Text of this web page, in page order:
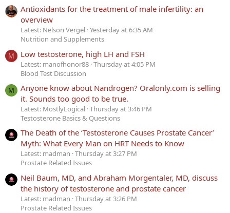
Antioxidants for the treatment of male infertility: an
overview
Latest: Nelson Vergel Yesterday at 6:35 AM
Nutrition and Supplements
M Low testosterone, high LH and FSH
Latest: manofhonor88 Thursday at 4:05 PM
Blood Test Discussion
M
Anyone know about Nandrogen? Oralonly.com is selling
it. Sounds too good to be true.
Latest: MostlyLogical Thursday at 3:46 PM
Testosterone Basics & Questions
The Death of the ‘Testosterone Causes Prostate Cancer’
Myth: What Every Man on HRT Needs to Know
Latest: madman Thursday at 3:27 PM
Prostate Related Issues
Neil Baum, MD, and Abraham Morgentaler, MD, discuss
the history of testosterone and prostate cancer
Latest: madman Thursday at 3:26 PM
Prostate Related Issues